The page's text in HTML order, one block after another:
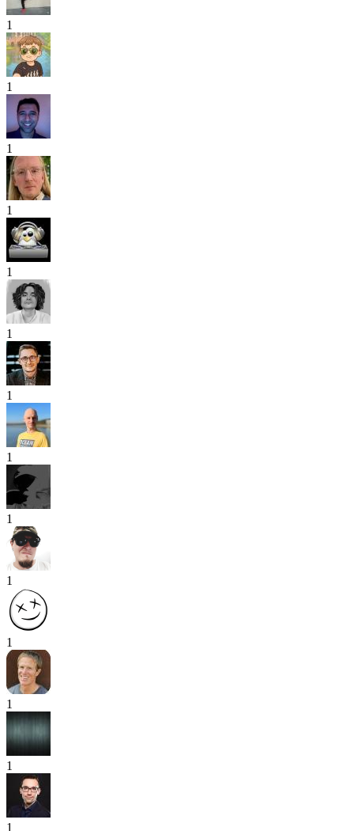
1
1
1
1
1
1
1
1
1
1
1
1
1
1